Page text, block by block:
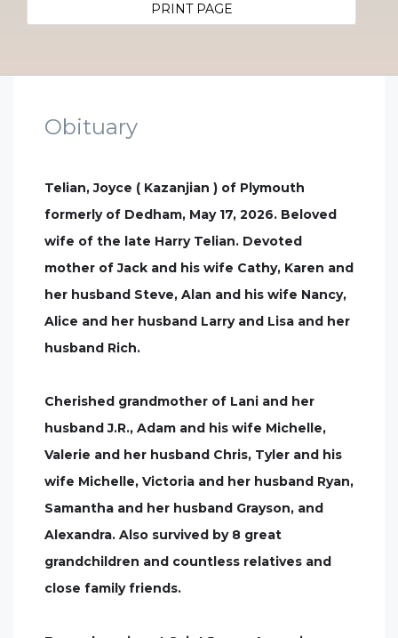
PRINT PAGE
Obituary
Telian, Joyce ( Kazanjian ) of Plymouth
formerly of Dedham, May 17, 2026. Beloved
wife of the late Harry Telian. Devoted
mother of Jack and his wife Cathy, Karen and
her husband Steve, Alan and his wife Nancy,
Alice and her husband Larry and Lisa and her
husband Rich.
Cherished grandmother of Lani and her
husband J.R., Adam and his wife Michelle,
Valerie and her husband Chris, Tyler and his
wife Michelle, Victoria and her husband Ryan,
Samantha and her husband Grayson, and
Alexandra. Also survived by 8 great
grandchildren and countless relatives and
close family friends.